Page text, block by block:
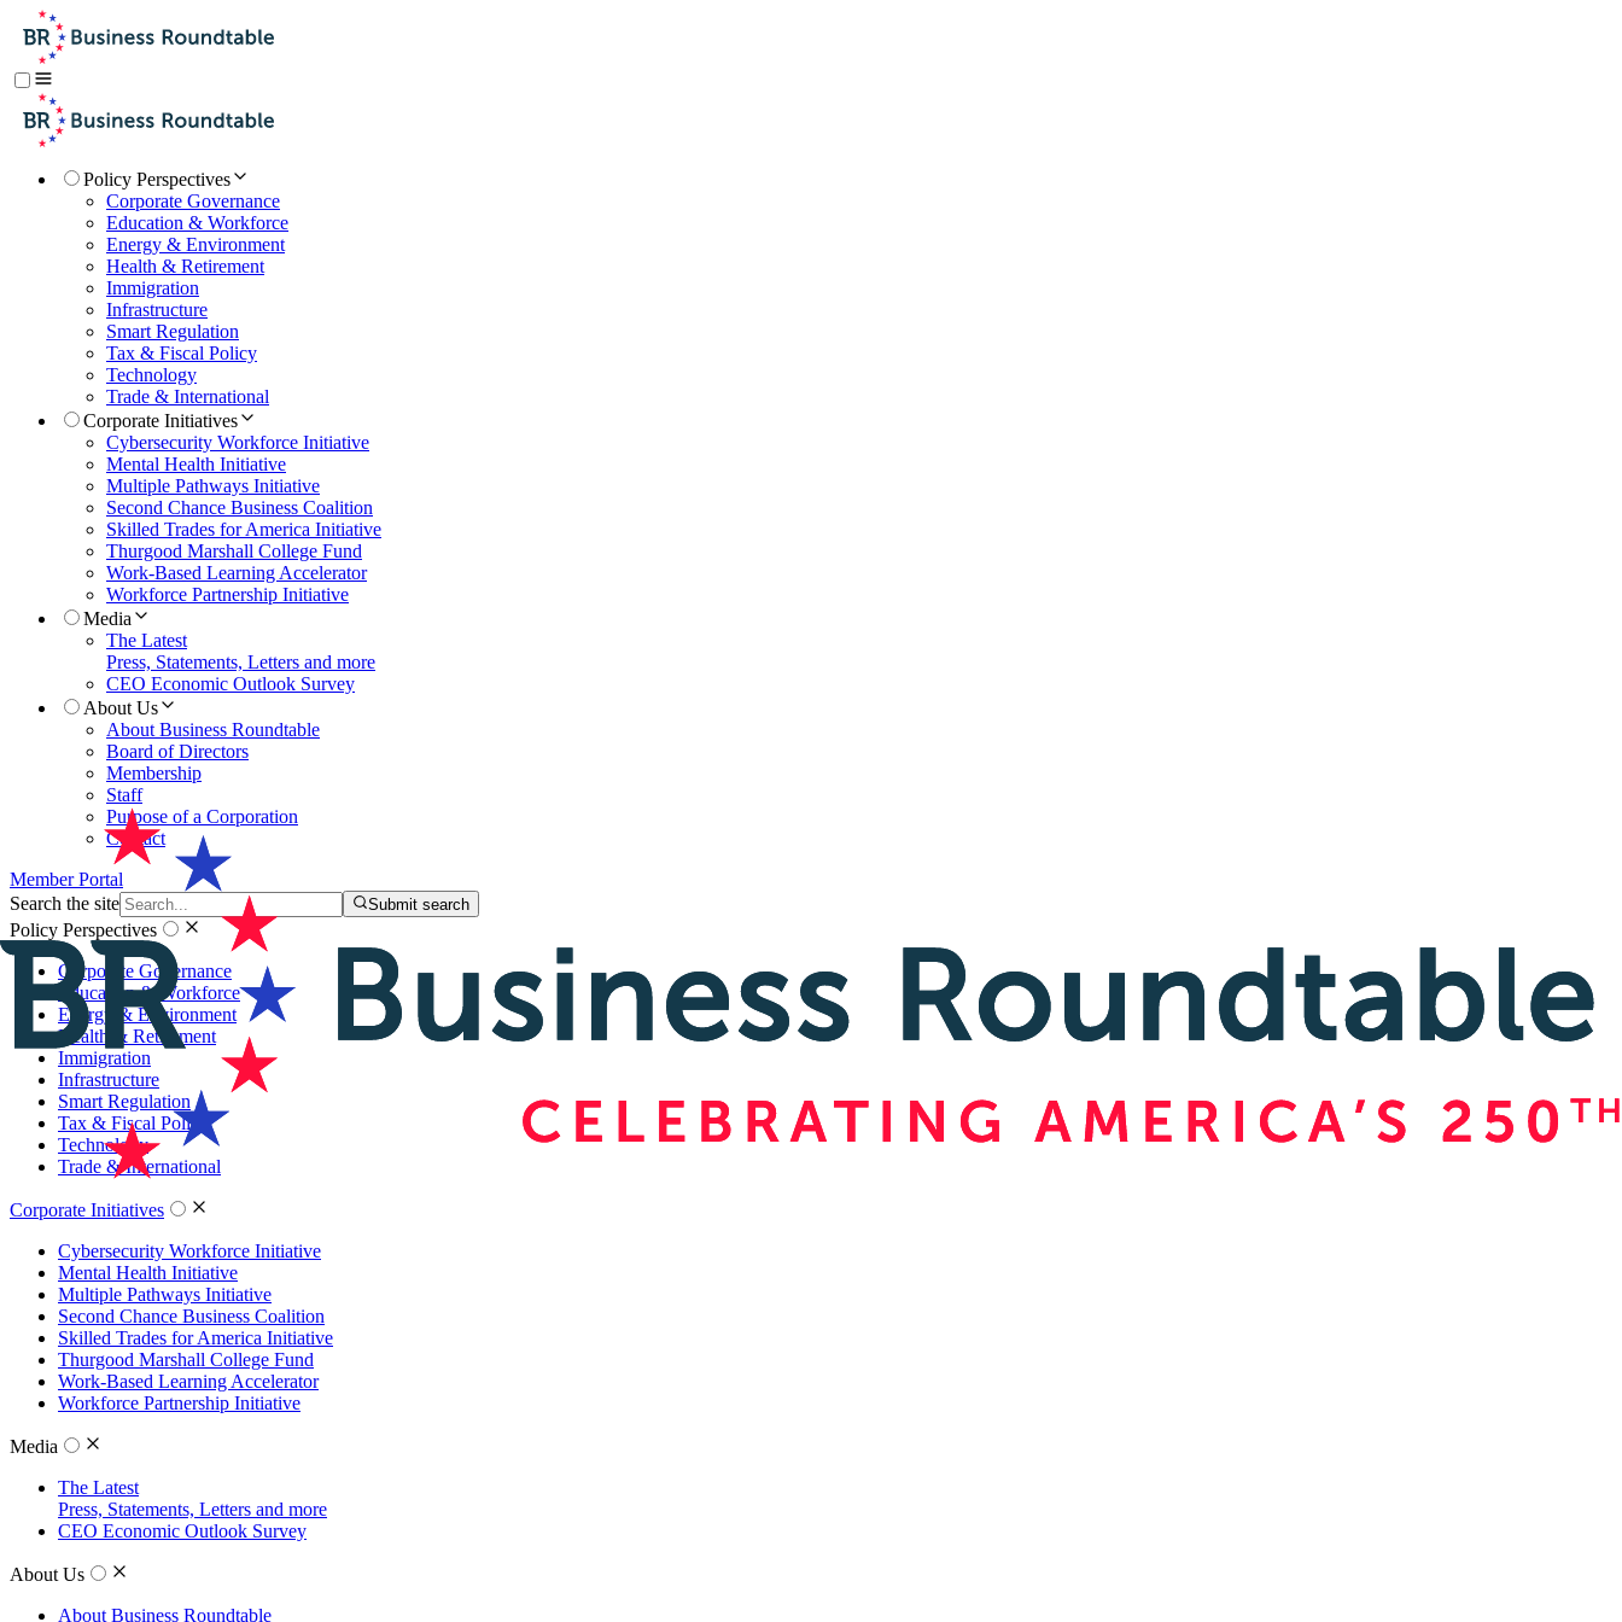
Policy Perspectives
Corporate Governance
Education & Workforce
Energy & Environment
Health & Retirement
Immigration
Infrastructure
Smart Regulation
Tax & Fiscal Policy
Technology
Trade & International
Corporate Initiatives
Cybersecurity Workforce Initiative
Mental Health Initiative
Multiple Pathways Initiative
Second Chance Business Coalition
Skilled Trades for America Initiative
Thurgood Marshall College Fund
Work-Based Learning Accelerator
Workforce Partnership Initiative
Media
The Latest
Press, Statements, Letters and more
CEO Economic Outlook Survey
About Us
About Business Roundtable
Board of Directors
Membership
Staff
Purpose of a Corporation
Contact
Member Portal
Search the site
Submit search
Policy Perspectives
Corporate Governance
Education & Workforce
Energy & Environment
Health & Retirement
Immigration
Infrastructure
Smart Regulation
Tax & Fiscal Policy
Technology
Trade & International
Corporate Initiatives
Cybersecurity Workforce Initiative
Mental Health Initiative
Multiple Pathways Initiative
Second Chance Business Coalition
Skilled Trades for America Initiative
Thurgood Marshall College Fund
Work-Based Learning Accelerator
Workforce Partnership Initiative
Media
The Latest
Press, Statements, Letters and more
CEO Economic Outlook Survey
About Us
About Business Roundtable